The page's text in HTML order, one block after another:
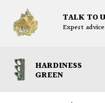
TALK TO
Expert
HARDINESS
GREEN